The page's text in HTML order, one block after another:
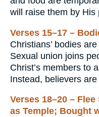
will raise them by His
Verses 15–17 –
Christians’ bodies
Sexual union joins
Christ’s members to
Instead, believers are
Verses 18–20 –
as Temple; Bought